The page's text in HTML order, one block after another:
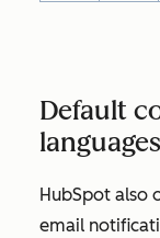
Default
languages
HubSpot also
email